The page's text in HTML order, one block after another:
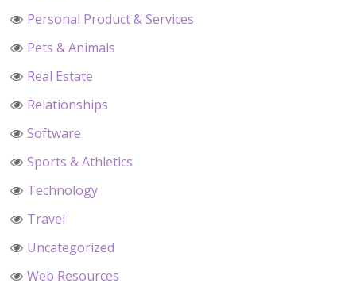
Personal Product & Services
Pets & Animals
Real Estate
Relationships
Software
Sports & Athletics
Technology
Travel
Uncategorized
Web Resources